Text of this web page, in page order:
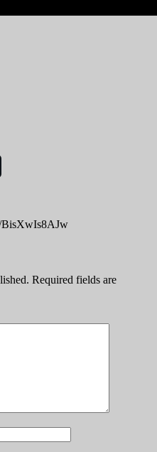
BisXwIs8AJw
Required fields are